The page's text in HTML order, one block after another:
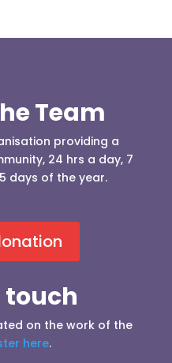
Team
providing a
24 hrs a day, 7
days of the year.
touch
on the work of the
here.